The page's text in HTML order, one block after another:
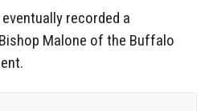
recorded a
Malone of the Buffalo